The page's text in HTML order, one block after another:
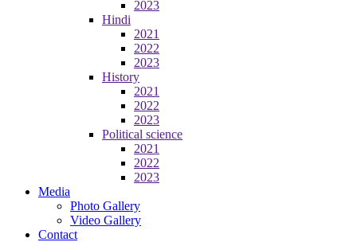
2023
Hindi
2021
2022
2023
History
2021
2022
2023
Political science
2021
2022
2023
Media
Photo Gallery
Video Gallery
Contact